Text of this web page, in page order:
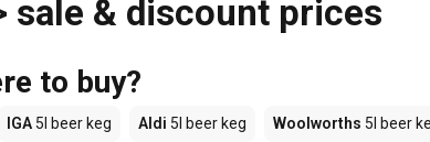
sale & discount prices
to buy?
IGA 5l beer keg Aldi 5l beer keg Woolworths 5l beer